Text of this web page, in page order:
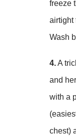
freeze
airtight
Wash
4.A
and
with a
chest)